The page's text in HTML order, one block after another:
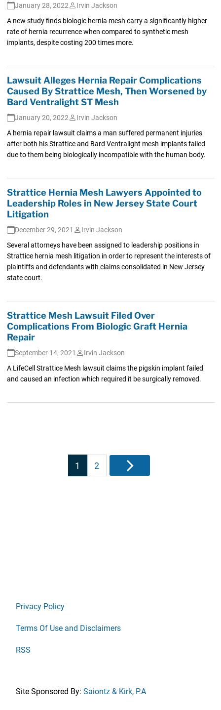
January 28, 2022
Irvin Jackson
A new study finds biologic hernia mesh carry a significantly higher
rate of hernia recurrence when compared to synthetic mesh
implants, despite costing 200 times more.
Lawsuit Alleges Hernia Repair Complications
Caused By Strattice Mesh, Then Worsened by
Bard Ventralight ST Mesh
January 20, 2022
Irvin Jackson
A hernia repair lawsuit claims a man suffered permanent injuries
after both his Strattice and Bard Ventralight mesh implants failed
due to them being biologically incompatible with the human body.
Strattice Hernia Mesh Lawyers Appointed to
Leadership Roles in New Jersey State Court
Litigation
December 29, 2021
Irvin Jackson
Several attorneys have been assigned to leadership positions in
Strattice hernia mesh litigation in order to represent the interests of
plaintiffs and defendants with claims consolidated in New Jersey
state court.
Strattice Mesh Lawsuit Filed Over
Complications From Biologic Graft Hernia
Repair
September 14, 2021
Irvin Jackson
A LifeCell Strattice Mesh lawsuit claims the pigskin implant failed
and caused an infection which required it be surgically removed.
Posts
pagination
1 2 Next
Privacy Policy
Terms Of Use and Disclaimers
RSS
Site Sponsored By: Saiontz & Kirk, P.A